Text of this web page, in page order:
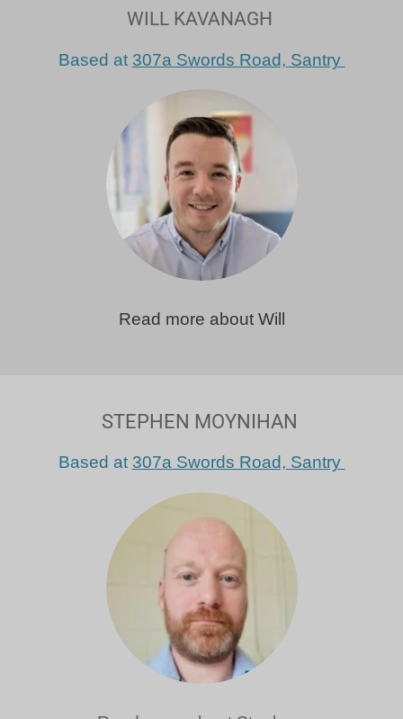
WILL KAVANAGH
Based at 307a Swords Road, Santry
Read more about Will
STEPHEN MOYNIHAN
Based at 307a Swords Road, Santry